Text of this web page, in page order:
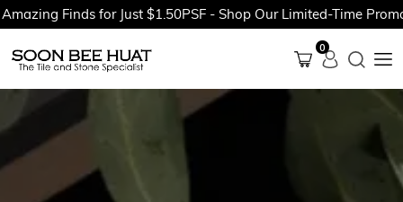
Finds for Just $1.50PSF - Shop Our Limited-Time
0